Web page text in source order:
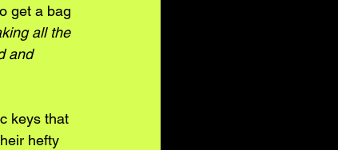
get a bag
all the
and
keys that
hefty